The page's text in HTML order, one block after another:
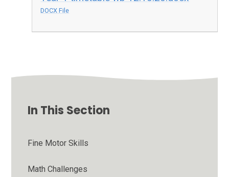
DOCX File
In This Section
Fine Motor Skills
Math Challenges